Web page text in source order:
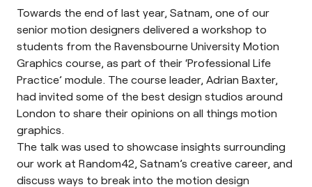
Towards the end of last year, Satnam, one of our
senior motion designers delivered a workshop to
students from the Ravensbourne University Motion
Graphics course, as part of their ‘Professional Life
Practice’ module. The course leader, Adrian Baxter,
had invited some of the best design studios around
London to share their opinions on all things motion
graphics.
The talk was used to showcase insights surrounding
our work at Random42, Satnam’s creative career, and
discuss ways to break into the motion design